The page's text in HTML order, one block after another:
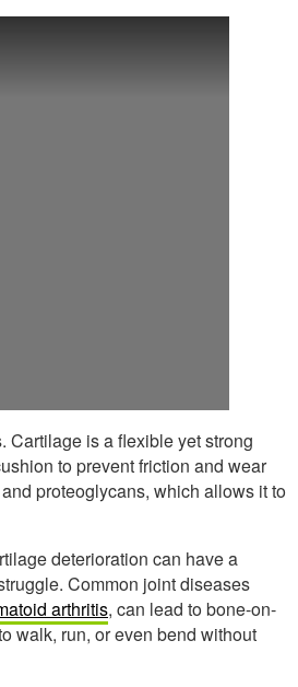
Cartilage is a flexible yet strong
to prevent friction and wear
proteoglycans, which allows it to
deterioration can have a
Common joint diseases
arthritis, can lead to bone-on-
walk, run, or even bend without